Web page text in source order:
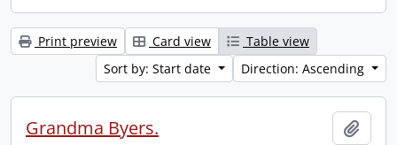
Print preview Card view
Table view
Sort by: Start date
Direction: Ascending
Grandma Byers.